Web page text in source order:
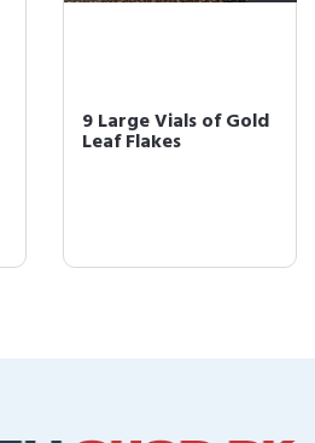
9 Large Vials of Gold
Leaf Flakes